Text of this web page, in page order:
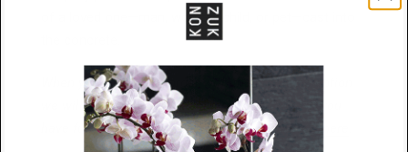
of a loved one—man, woman, child, or pet—cast into
When you place your order with the cremains option
we will send you an email addressing FAQs. If you
have further questions please connect with us